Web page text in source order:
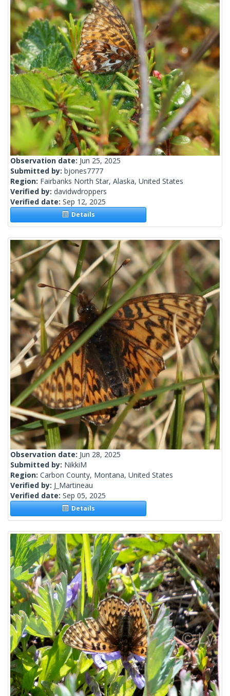
Observation date: Jun 25, 2025
Submitted by: bjones7777
Region: Fairbanks North Star, Alaska, United States
Verified by: davidwdroppers
Verified date: Sep 12, 2025
Details
Observation date: Jun 28, 2025
Submitted by: NikkiM
Region: Carbon County, Montana, United States
Verified by: J_Martineau
Verified date: Sep 05, 2025
Details